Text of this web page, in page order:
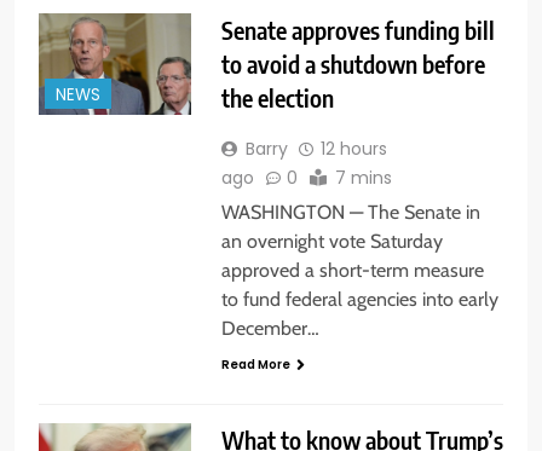
NEWS
Senate approves funding bill
to avoid a shutdown before
the election
Barry
12 hours
ago
0 7 mins
WASHINGTON — The Senate in
an overnight vote Saturday
approved a short-term measure
to fund federal agencies into early
December…
Read More
What to know about Trump’s